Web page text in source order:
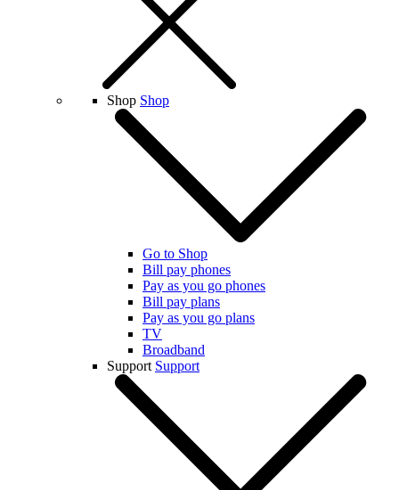
Shop Shop
Go to Shop
Bill pay phones
Pay as you go phones
Bill pay plans
Pay as you go plans
TV
Broadband
Support Support